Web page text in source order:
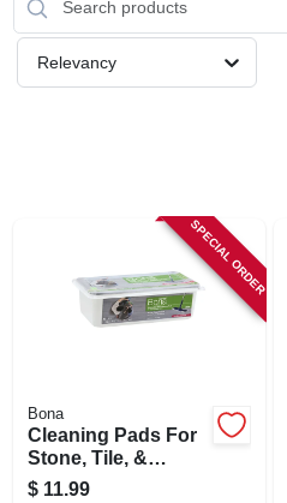
BRANDS
SIGN UP
CART
Relevancy
SPECIAL ORDER
Bona
Cleaning Pads For
Stone, Tile, &
Laminate Floors,
$ 11.99